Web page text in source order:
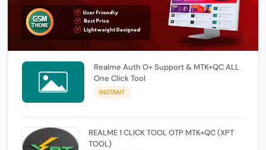
Realme Auth O+ Support & MTK+QC ALL
One Click Tool
INSTANT
REALME 1 CLICK TOOL OTP MTK+QC (XPT
TOOL)